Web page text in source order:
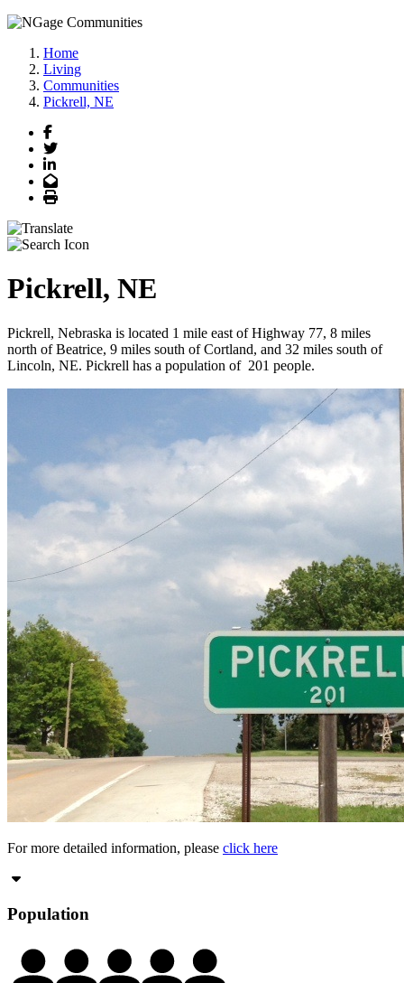
Home
Living
Communities
Pickrell, NE
Facebook
Twitter
LinkedIn
Email
Print
Pickrell, NE
Pickrell, Nebraska is located 1 mile east of Highway 77, 8 miles
north of Beatrice, 9 miles south of Cortland, and 32 miles south of
Lincoln, NE. Pickrell has a population of 201 people.
For more detailed information, please click here
Population